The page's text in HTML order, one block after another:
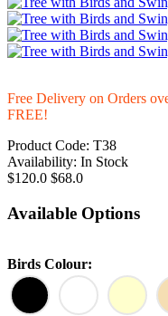
Free Delivery on Orders
FREE!
Product Code: T38
Availability: In Stock
$120.0 $68.0
Available Options
Birds Colour: